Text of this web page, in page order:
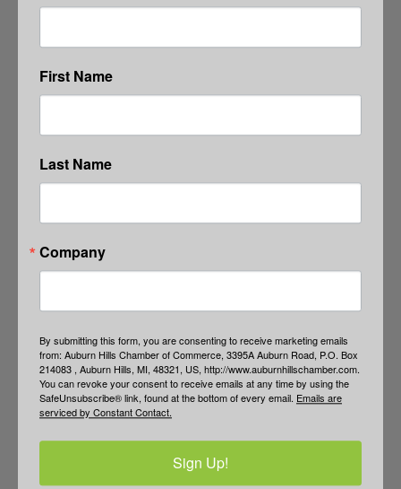
First Name
Last Name
Company
By submitting this form, you are consenting to receive marketing emails
from: Auburn Hills Chamber of Commerce, 3395A Auburn Road, P.O. Box
214083 , Auburn Hills, MI, 48321, US, http://www.auburnhillschamber.com.
You can revoke your consent to receive emails at any time by using the
SafeUnsubscribe® link, found at the bottom of every email. Emails are
serviced by Constant Contact.
Sign Up!